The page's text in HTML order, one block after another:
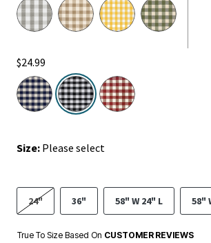
$24.99
selected
Size: Please select
24" 36" 58" W 24" L 58"
True To Size Based On CUSTOMER REVIEWS